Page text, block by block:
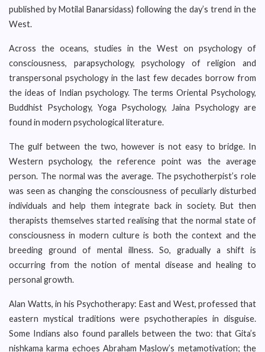
published by Motilal Banarsidass) following the day’s trend in the
West.
Across the oceans, studies in the West on psychology of
consciousness, parapsychology, psychology of religion and
transpersonal psychology in the last few decades borrow from
the ideas of Indian psychology. The terms Oriental Psychology,
Buddhist Psychology, Yoga Psychology, Jaina Psychology are
found in modern psychological literature.
The gulf between the two, however is not easy to bridge. In
Western psychology, the reference point was the average
person. The normal was the average. The psychotherpist’s role
was seen as changing the consciousness of peculiarly disturbed
individuals and help them integrate back in society. But then
therapists themselves started realising that the normal state of
consciousness in modern culture is both the context and the
breeding ground of mental illness. So, gradually a shift is
occurring from the notion of mental disease and healing to
personal growth.
Alan Watts, in his Psychotherapy: East and West, professed that
eastern mystical traditions were psychotherapies in disguise.
Some Indians also found parallels between the two: that Gita’s
nishkama karma echoes Abraham Maslow’s metamotivation; the